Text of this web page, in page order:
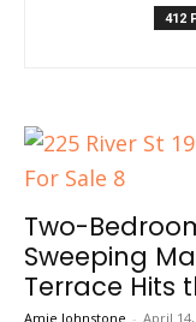
412
Two-
Sweeping
Terrace Hits
Amie Johnstone - April